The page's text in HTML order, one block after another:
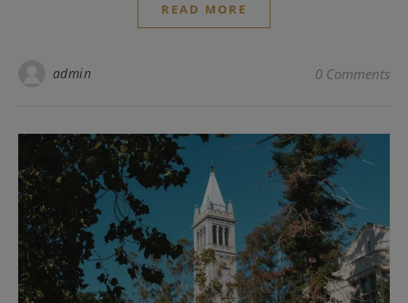
READ MORE
admin 0 Comments